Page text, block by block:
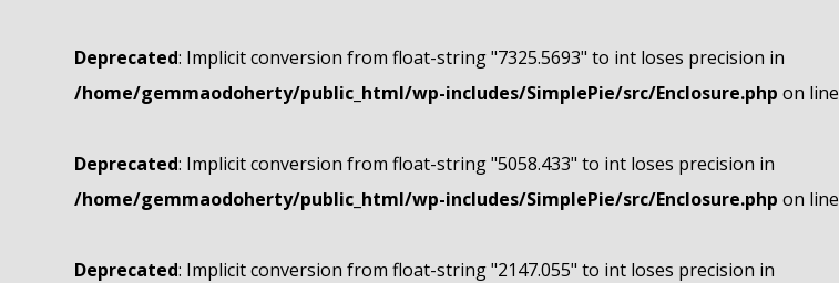
Deprecated: Implicit conversion from float-string "7325.5693" to int loses precision in
/home/gemmaodoherty/public_html/wp-includes/SimplePie/src/Enclosure.php on line
Deprecated: Implicit conversion from float-string "5058.433" to int loses precision in
/home/gemmaodoherty/public_html/wp-includes/SimplePie/src/Enclosure.php on line
Deprecated: Implicit conversion from float-string "2147.055" to int loses precision in